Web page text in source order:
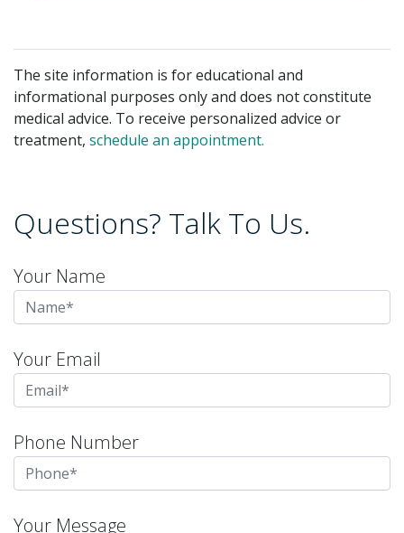
The site information is for educational and
informational purposes only and does not constitute
medical advice. To receive personalized advice or
treatment, schedule an appointment.
Questions? Talk To Us.
Your Name
Your Email
Phone Number
Your Message